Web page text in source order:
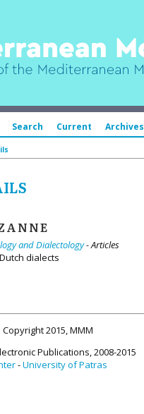
Search Current Archives
and Dialectology- Articles
dialects
2015, MMM
Publications, 2008-2015
-University of Patras